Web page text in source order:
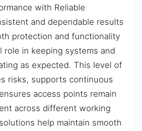
with Reliable
and dependable results
protection and functionality
role in keeping systems and
as expected. This level of
risks, supports continuous
access points remain
across different working
help maintain smooth